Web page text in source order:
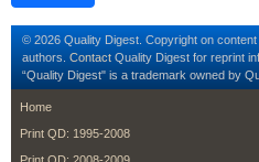
© 2026 Quality Digest. Copyright on
authors. Contact Quality Digest for reprint
“Quality Digest" is a trademark owned by
footer
Home
Print QD: 1995-2008